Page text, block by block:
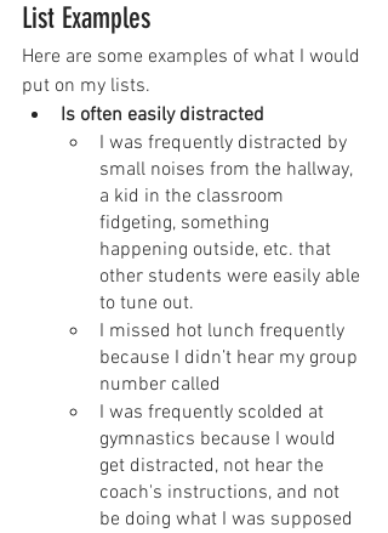
List Examples
Here are some examples of what I would
put on my lists.
Is often easily distracted
I was frequently distracted by
small noises from the hallway,
a kid in the classroom
fidgeting, something
happening outside, etc. that
other students were easily able
to tune out.
I missed hot lunch frequently
because I didn’t hear my group
number called
I was frequently scolded at
gymnastics because I would
get distracted, not hear the
coach's instructions, and not
be doing what I was supposed